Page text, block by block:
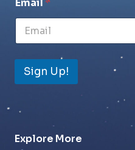
Email*
Sign Up!
Explore More